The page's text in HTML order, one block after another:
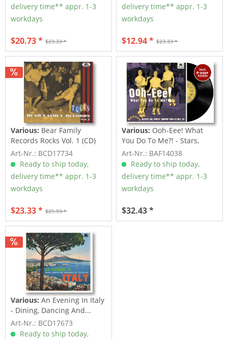
delivery time** appr. 1-3
workdays
$23.33 *
$20.73 *
delivery time** appr. 1-3
workdays
$23.33 *
$12.94 *
Various: Bear Family
Records Rocks Vol. 1 (CD)
Art-Nr.: BCD17734
Ready to ship today,
delivery time** appr. 1-3
workdays
$25.93 *
$23.33 *
Various: Ooh-Eee! What
You Do To Me?! - Stars,
Inc....
Art-Nr.: BAF14038
Ready to ship today,
delivery time** appr. 1-3
workdays
$32.43 *
Various: An Evening In Italy
- Dining, Dancing And...
Art-Nr.: BCD17673
Ready to ship today,